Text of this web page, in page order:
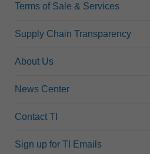
Terms of Sale & Services
Supply Chain Transparency
About Us
News Center
Contact TI
Sign up for TI Emails